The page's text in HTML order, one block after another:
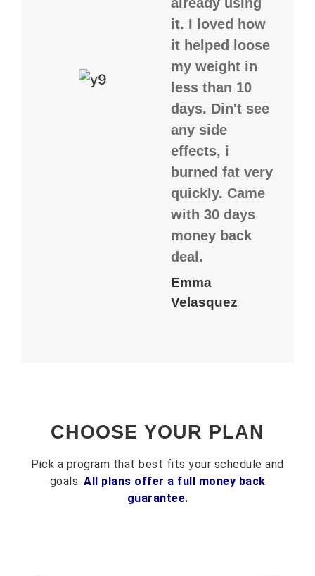
it. I loved how
it helped loose
my weight in
less than 10
days. Din't see
any side
effects, i
burned fat very
quickly. Came
with 30 days
money back
deal.
Emma
Velasquez
CHOOSE YOUR PLAN
Pick a program that best fits your schedule and
goals. All plans offer a full money back
guarantee.